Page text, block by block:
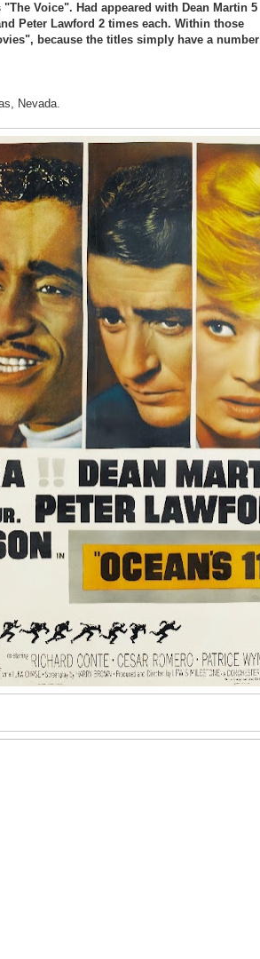
Voice". Had appeared with Dean Martin 5
Peter Lawford 2 times each. Within those
because the titles simply have a number
Nevada.